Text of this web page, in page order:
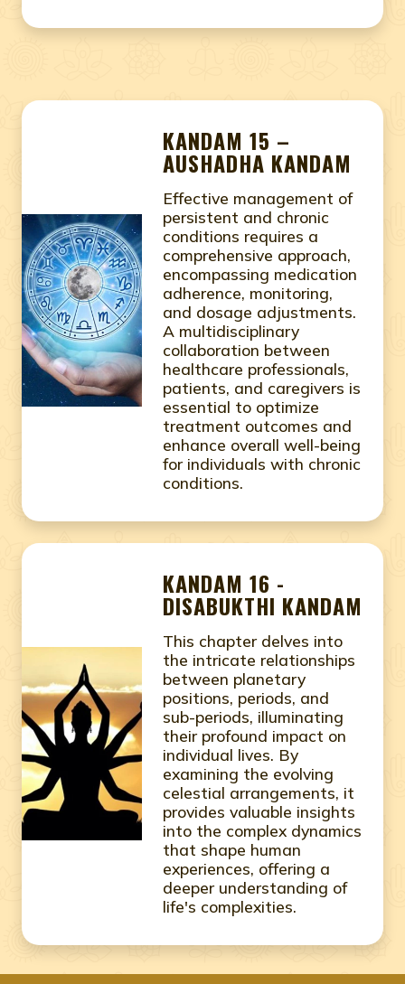
KANDAM 15 –
AUSHADHA KANDAM
Effective management of
persistent and chronic
conditions requires a
comprehensive approach,
encompassing medication
adherence, monitoring,
and dosage adjustments.
A multidisciplinary
collaboration between
healthcare professionals,
patients, and caregivers is
essential to optimize
treatment outcomes and
enhance overall well-being
for individuals with chronic
conditions.
KANDAM 16 -
DISABUKTHI KANDAM
This chapter delves into
the intricate relationships
between planetary
positions, periods, and
sub-periods, illuminating
their profound impact on
individual lives. By
examining the evolving
celestial arrangements, it
provides valuable insights
into the complex dynamics
that shape human
experiences, offering a
deeper understanding of
life's complexities.